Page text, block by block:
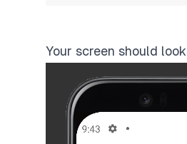
Your screen should